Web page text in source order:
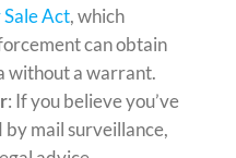
Act, which
can obtain
without a warrant.
: If you believe you’ve
mail surveillance,